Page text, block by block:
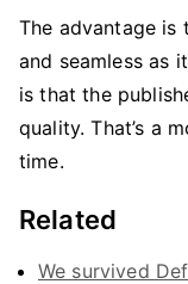
The advantage is
and seamless as
is that the
quality. That’s a
time.
Related
We survived